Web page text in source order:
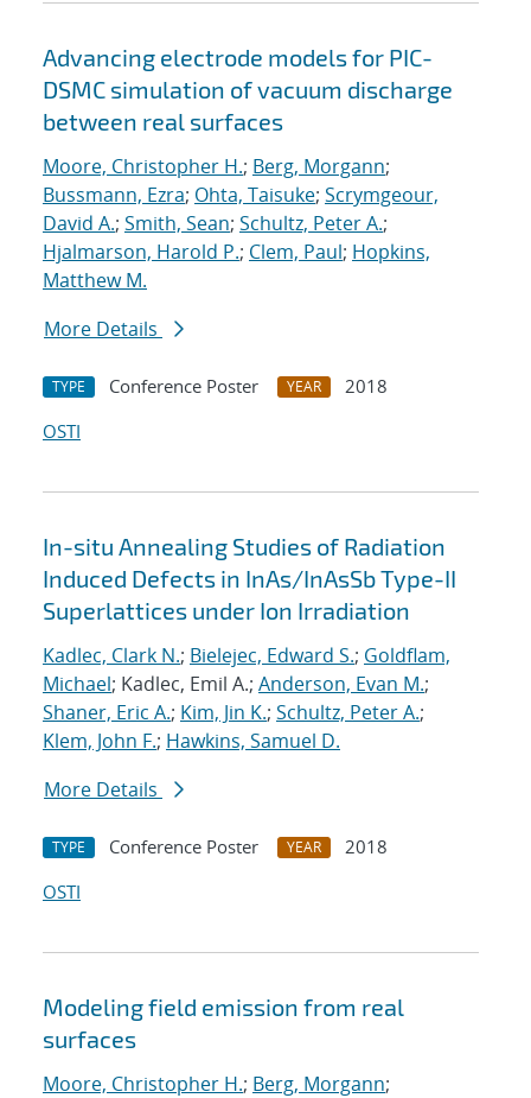
Advancing electrode models for PIC-
DSMC simulation of vacuum discharge
between real surfaces
Moore, Christopher H.; Berg, Morgann;
Bussmann, Ezra; Ohta, Taisuke; Scrymgeour,
David A.; Smith, Sean; Schultz, Peter A.;
Hjalmarson, Harold P.; Clem, Paul; Hopkins,
Matthew M.
More Details
TYPE Conference Poster YEAR
2018
OSTI
In-situ Annealing Studies of Radiation
Induced Defects in InAs/InAsSb Type-II
Superlattices under Ion Irradiation
Kadlec, Clark N.; Bielejec, Edward S.; Goldflam,
Michael; Kadlec, Emil A.; Anderson, Evan M.;
Shaner, Eric A.; Kim, Jin K.; Schultz, Peter A.;
Klem, John F.; Hawkins, Samuel D.
More Details
TYPE Conference Poster YEAR
2018
OSTI
Modeling field emission from real
surfaces
Moore, Christopher H.; Berg, Morgann;